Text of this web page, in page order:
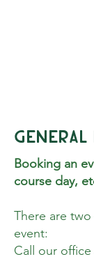
General
Booking an
course day,
There are
event:
Call our office